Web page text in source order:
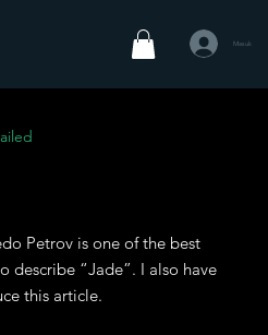
Masuk
Petrov is one of the best
describe “Jade”. I also have
this article.